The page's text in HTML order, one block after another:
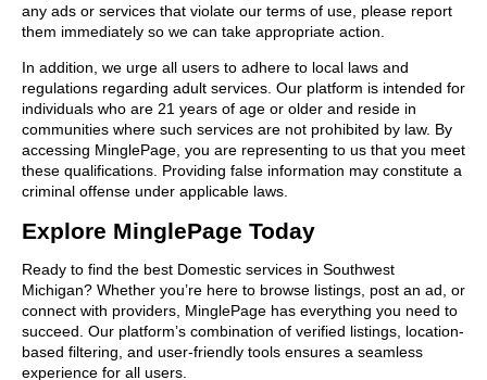
any ads or services that violate our terms of use, please report
them immediately so we can take appropriate action.
In addition, we urge all users to adhere to local laws and
regulations regarding adult services. Our platform is intended for
individuals who are 21 years of age or older and reside in
communities where such services are not prohibited by law. By
accessing MinglePage, you are representing to us that you meet
these qualifications. Providing false information may constitute a
criminal offense under applicable laws.
Explore MinglePage Today
Ready to find the best Domestic services in Southwest
Michigan? Whether you’re here to browse listings, post an ad, or
connect with providers, MinglePage has everything you need to
succeed. Our platform’s combination of verified listings, location-
based filtering, and user-friendly tools ensures a seamless
experience for all users.